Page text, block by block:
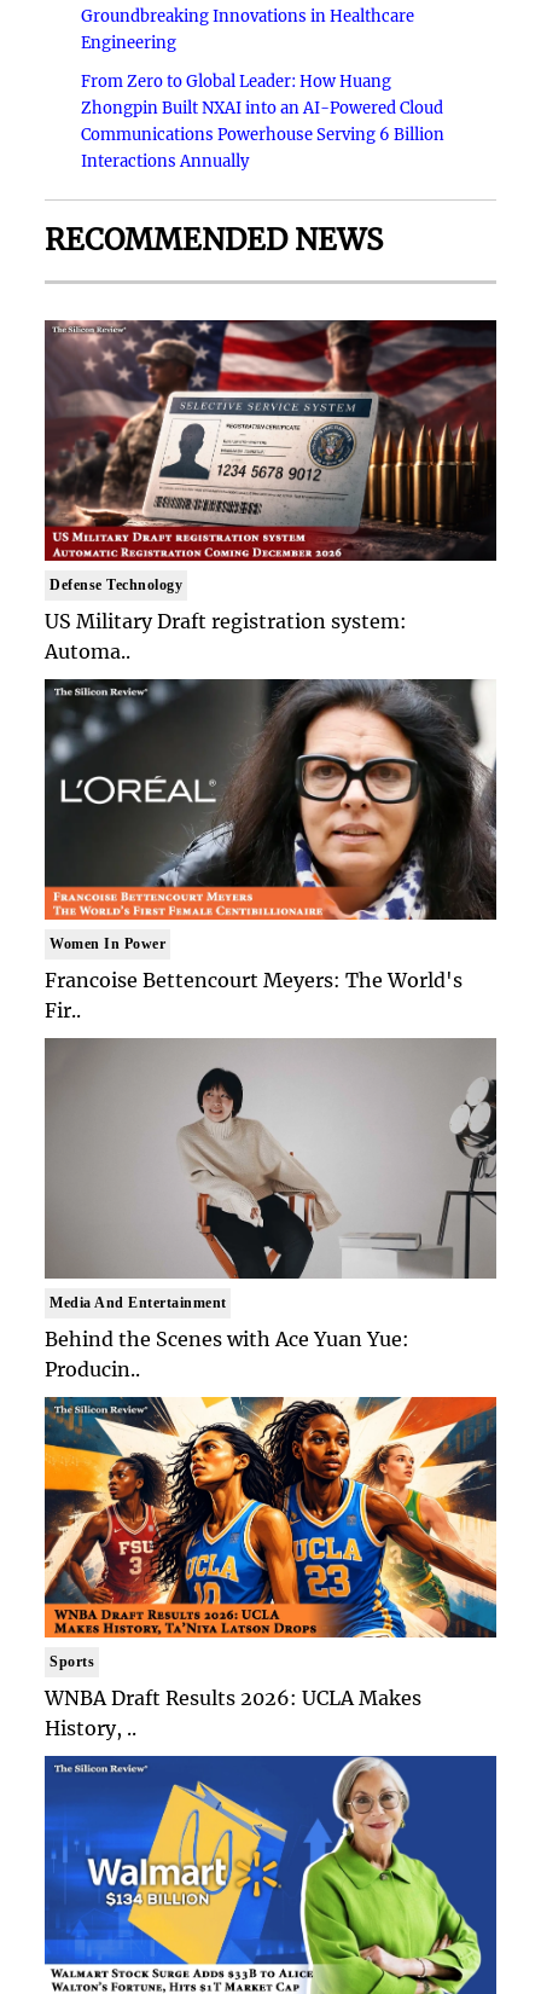
Groundbreaking Innovations in Healthcare
Engineering
From Zero to Global Leader: How Huang
Zhongpin Built NXAI into an AI-Powered Cloud
Communications Powerhouse Serving 6 Billion
Interactions Annually
RECOMMENDED NEWS
Defense Technology
US Military Draft registration system:
Automa..
Women In Power
Francoise Bettencourt Meyers: The World's
Fir..
Media And Entertainment
Behind the Scenes with Ace Yuan Yue:
Producin..
Sports
WNBA Draft Results 2026: UCLA Makes
History, ..